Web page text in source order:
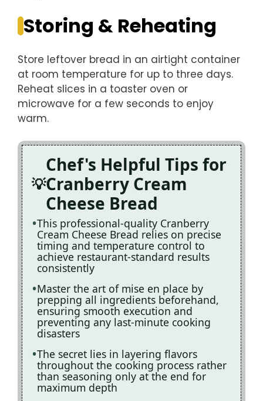
Storing & Reheating
Store leftover bread in an airtight container
at room temperature for up to three days.
Reheat slices in a toaster oven or
microwave for a few seconds to enjoy
warm.
Chef's Helpful Tips for
Cranberry Cream
Cheese Bread
This professional-quality Cranberry
Cream Cheese Bread relies on precise
timing and temperature control to
achieve restaurant-standard results
consistently
Master the art of mise en place by
prepping all ingredients beforehand,
ensuring smooth execution and
preventing any last-minute cooking
disasters
The secret lies in layering flavors
throughout the cooking process rather
than seasoning only at the end for
maximum depth